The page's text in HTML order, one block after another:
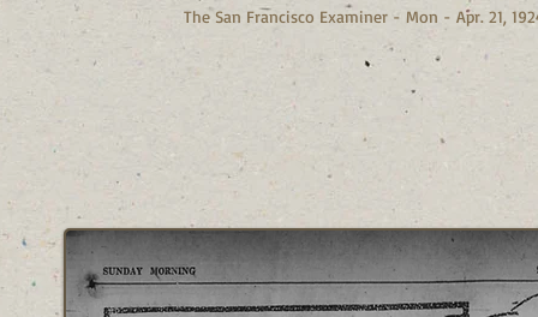
The San Francisco Examiner - Mon - Apr. 21,